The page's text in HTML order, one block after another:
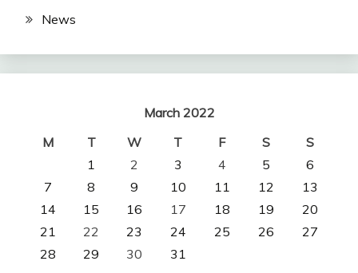
News
March 2022
M
T W T F S
S
1
2 3 4 5
6
7
8 9 10 11 12
13
14
15 16 17 18 19
20
21
22 23 24 25 26
27
28
29 30 31